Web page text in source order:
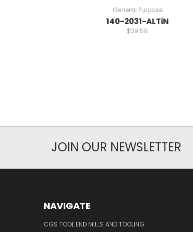
General Purpose
140-2031-ALTiN
$39.59
JOIN OUR NEWSLETTER
NAVIGATE
CGS TOOL END MILLS AND TOOLING